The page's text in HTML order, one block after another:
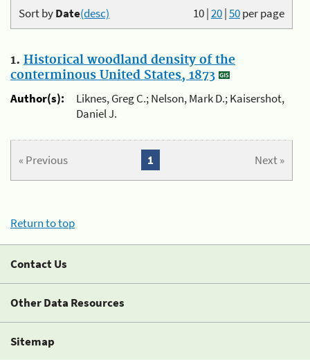
10|20|50per page
Sort byDate(desc)
1. Historical woodland density of the
conterminous United States, 1873
Author(s):
Liknes, Greg C.; Nelson, Mark D.; Kaisershot,
Daniel J.
« Previous Next »
1
Return to top
Contact Us
Other Data Resources
Sitemap